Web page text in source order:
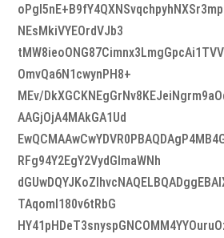
NEsMkiVYEOrdVJb3
OmvQa6N1cwynPH8+
MEv/
AAGjOjA4MAkGA1Ud
RFg94Y2EgY2VydGlmaWNh
TAqoml180v6tRbG